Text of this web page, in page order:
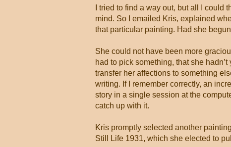
I tried to find a way out, but all I could
mind. So I emailed Kris, explained
that particular painting. Had she
She could not have been more
had to pick something, that she
transfer her affections to something
writing. If I remember correctly, an
story in a single session at the
catch up with it.
Kris promptly selected another
Still Life 1931, which she elected to